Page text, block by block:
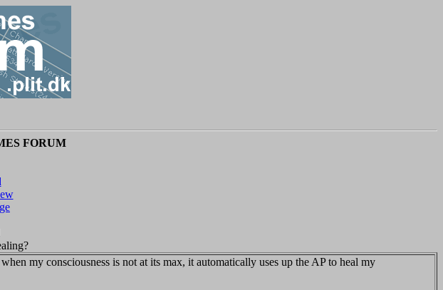
FORUM
my consciousness is not at its max, it automatically uses up the AP to heal my